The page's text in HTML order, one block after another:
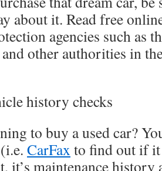
about it. Read free
agencies such as
and other authorities in
history checks
to buy a used car?
CarFax to find out if it
it’s maintenance